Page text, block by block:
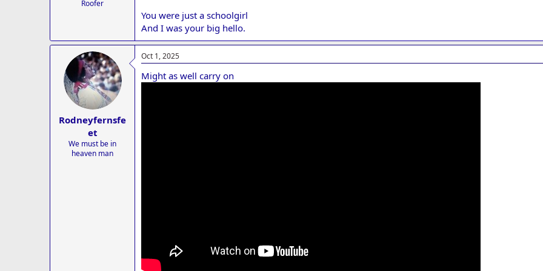
Roofer
You were just a schoolgirl
And I was your big hello.
Rodneyfernsfe
et
We must be in
heaven man
Oct 1, 2025
Might as well carry on